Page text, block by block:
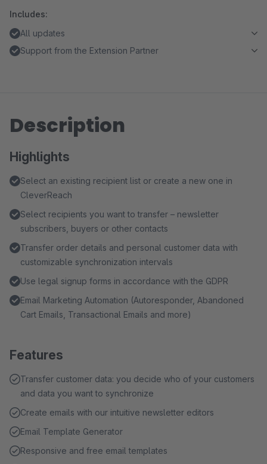
Includes:
All updates
Support from the Extension Partner
Description
Highlights
Select an existing recipient list or create a new one in
CleverReach
Select recipients you want to transfer – newsletter
subscribers, buyers or other contacts
Transfer order details and personal customer data with
customizable synchronization intervals
Use legal signup forms in accordance with the GDPR
Email Marketing Automation (Autoresponder, Abandoned
Cart Emails, Transactional Emails and more)
Features
Transfer customer data: you decide who of your customers
and data you want to synchronize
Create emails with our intuitive newsletter editors
Email Template Generator
Responsive and free email templates